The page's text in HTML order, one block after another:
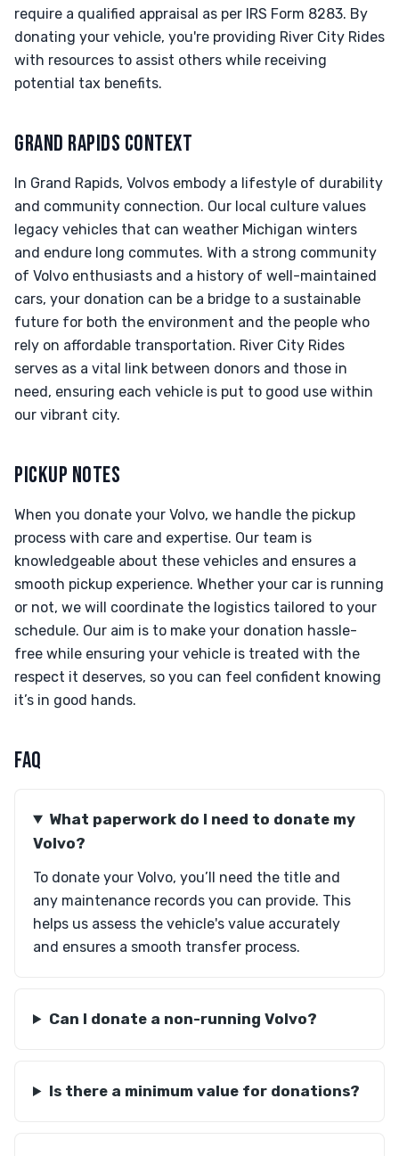
require a qualified appraisal as per IRS Form 8283. By
donating your vehicle, you're providing River City Rides
with resources to assist others while receiving
potential tax benefits.
GRAND RAPIDS CONTEXT
In Grand Rapids, Volvos embody a lifestyle of durability
and community connection. Our local culture values
legacy vehicles that can weather Michigan winters
and endure long commutes. With a strong community
of Volvo enthusiasts and a history of well-maintained
cars, your donation can be a bridge to a sustainable
future for both the environment and the people who
rely on affordable transportation. River City Rides
serves as a vital link between donors and those in
need, ensuring each vehicle is put to good use within
our vibrant city.
PICKUP NOTES
When you donate your Volvo, we handle the pickup
process with care and expertise. Our team is
knowledgeable about these vehicles and ensures a
smooth pickup experience. Whether your car is running
or not, we will coordinate the logistics tailored to your
schedule. Our aim is to make your donation hassle-
free while ensuring your vehicle is treated with the
respect it deserves, so you can feel confident knowing
it’s in good hands.
FAQ
What paperwork do I need to donate my
Volvo?
To donate your Volvo, you’ll need the title and
any maintenance records you can provide. This
helps us assess the vehicle's value accurately
and ensures a smooth transfer process.
Can I donate a non-running Volvo?
Is there a minimum value for donations?